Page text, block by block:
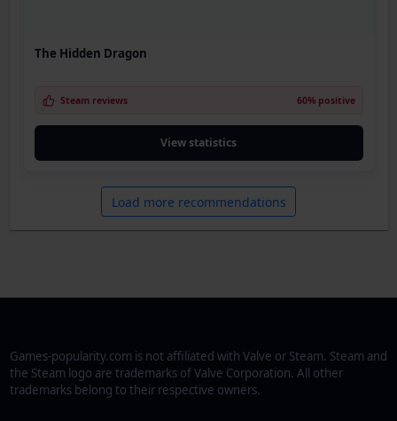
The Hidden Dragon
Steam reviews 60% positive
View statistics
Load more recommendations
Games-popularity.com is not affiliated with Valve or Steam. Steam and
the Steam logo are trademarks of Valve Corporation. All other
trademarks belong to their respective owners.